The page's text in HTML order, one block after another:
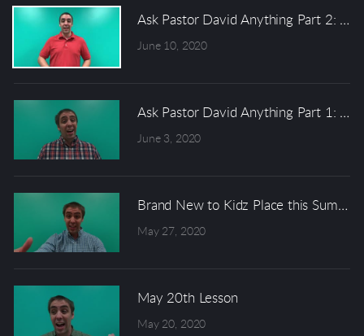
Ask Pastor David Anything Part 2:
June 10, 2020
Ask Pastor David Anything Part 1:
June 3, 2020
Brand New to Kidz Place this
May 27, 2020
May 20th Lesson
May 20, 2020